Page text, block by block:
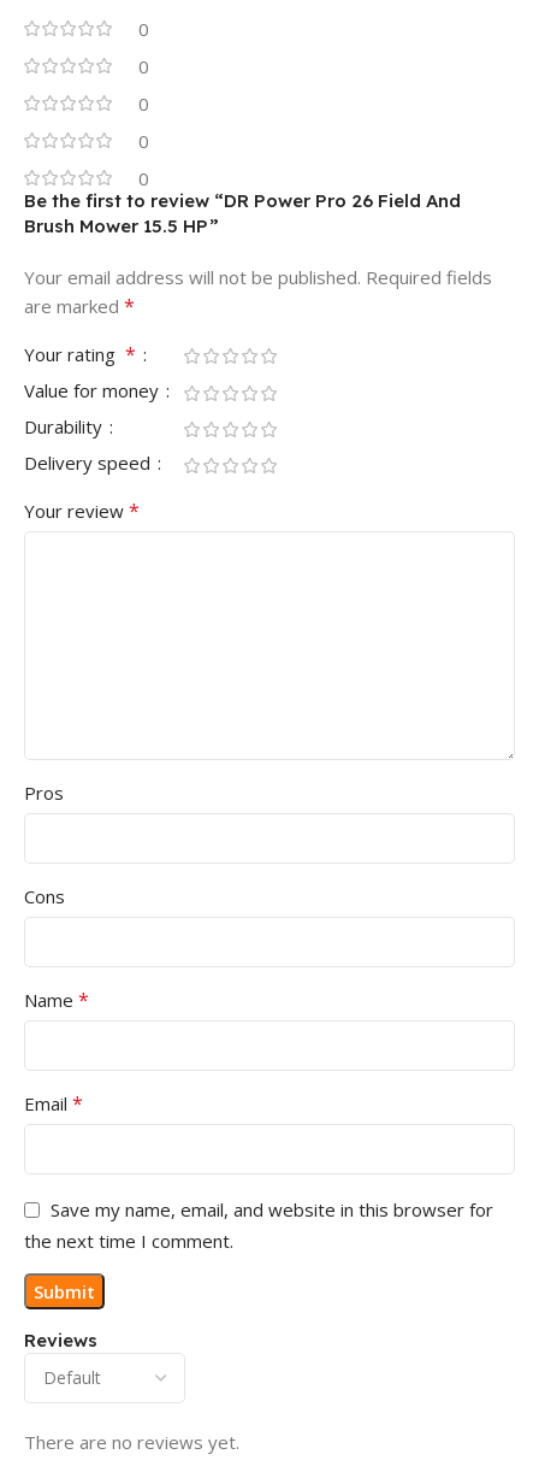
0
0
0
0
0
Reviews
There are no reviews yet.
Be the first to review “DR Power Pro 26 Field And
Brush Mower 15.5 HP”
Your email address will not be published. Required fields
are marked *
Your rating *
Value for money
Durability
Delivery speed
Your review *
Pros
Cons
Name *
Email *
Save my name, email, and website in this browser for
the next time I comment.